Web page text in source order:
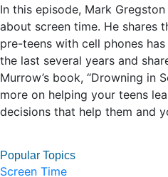
In this episode, Mark
about screen time. He shares
pre-teens with cell phones
the last several years and
Murrow’s book, “Drowning in
more on helping your teens
decisions that help them and
Popular Topics
Screen Time